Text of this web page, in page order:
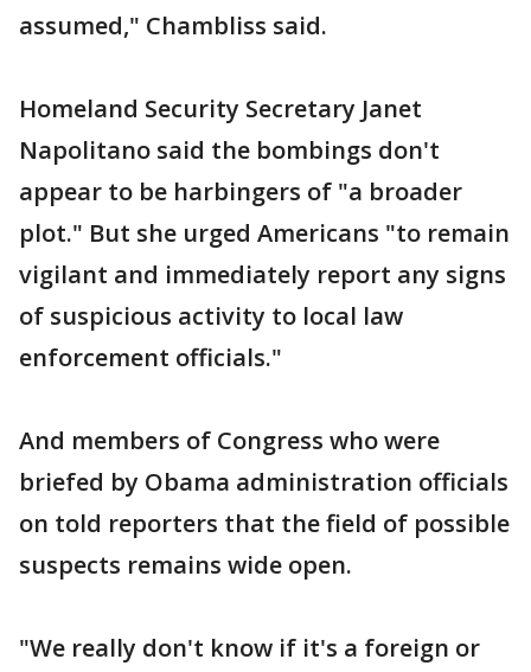
assumed," Chambliss said.
Homeland Security Secretary Janet
Napolitano said the bombings don't
appear to be harbingers of "a broader
plot." But she urged Americans "to remain
vigilant and immediately report any signs
of suspicious activity to local law
enforcement officials."
And members of Congress who were
briefed by Obama administration officials
on told reporters that the field of possible
suspects remains wide open.
"We really don't know if it's a foreign or